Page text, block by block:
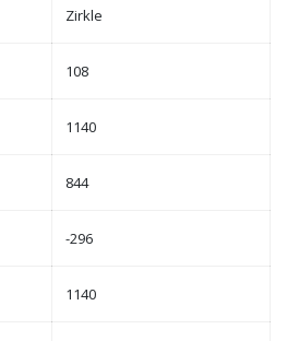
Zirkle
108
1140
844
-296
1140